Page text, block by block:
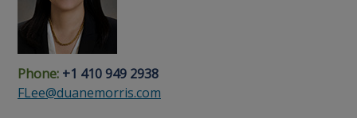
page
page
Phone: +1 410 949 2938
FLee@duanemorris.com